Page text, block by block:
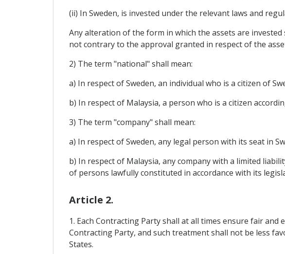
(ii) In Sweden, is invested under the relevant laws and
Any alteration of the form in which the assets are
not contrary to the approval granted in respect of the
2) The term "national" shall mean:
a) In respect of Sweden, an individual who is a citizen of
b) In respect of Malaysia, a person who is a citizen
3) The term "company" shall mean:
a) In respect of Sweden, any legal person with its seat in
b) In respect of Malaysia, any company with a limited
of persons lawfully constituted in accordance with its
Article 2.
1. Each Contracting Party shall at all times ensure fair
Contracting Party, and such treatment shall not be less
States.